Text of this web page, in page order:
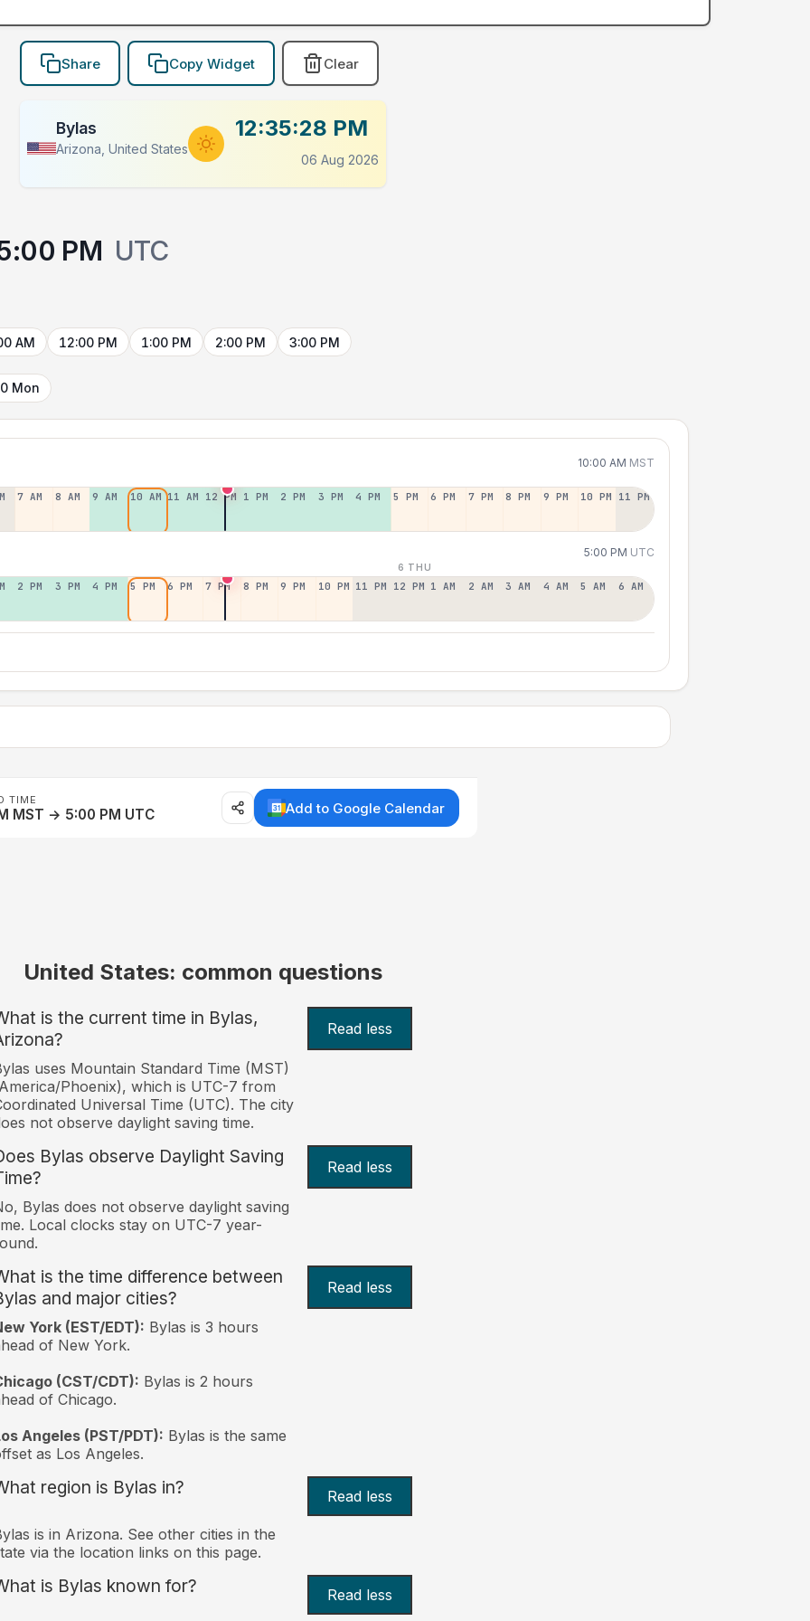
Share Copy Widget Clear
Bylas
Arizona, United States
12:35:28 PM
06 Aug 2026
PM UTC
AM 12:00 PM 1:00 PM 2:00 PM 3:00 PM
Mon
10:00 AM MST
7 AM 8 AM 9 AM 10 AM 11 AM 12 PM 1 PM 2 PM 3 PM 4 PM 5 PM 6 PM 7 PM 8 PM 9 PM 10 PM 11 PM
5:00 PM UTC
6 THU
2 PM 3 PM 4 PM 5 PM 6 PM 7 PM 8 PM 9 PM 10 PM 11 PM 12 PM 1 AM 2 AM 3 AM 4 AM 5 AM 6 AM
TIME
MST → 5:00 PM UTC Add to Google Calendar
United States: common questions
is the current time in Bylas,
Read less
uses Mountain Standard Time (MST)
Phoenix), which is UTC-7 from
Universal Time (UTC). The city
not observe daylight saving time.
Bylas observe Daylight Saving
Read less
Bylas does not observe daylight saving
Local clocks stay on UTC-7 year-
is the time difference between
and major cities?
Read less
York (EST/EDT): Bylas is 3 hours
of New York.
(CST/CDT): Bylas is 2 hours
of Chicago.
Angeles (PST/PDT): Bylas is the same
as Los Angeles.
region is Bylas in? Read less
is in Arizona. See other cities in the
via the location links on this page.
is Bylas known for? Read less